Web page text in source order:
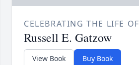
CELEBRATING THE LIFE OF
Russell E. Gatzow
View Book Buy Book